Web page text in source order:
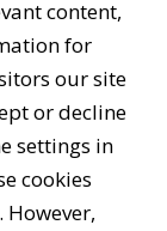
content,
for
our site
or decline
settings in
cookies